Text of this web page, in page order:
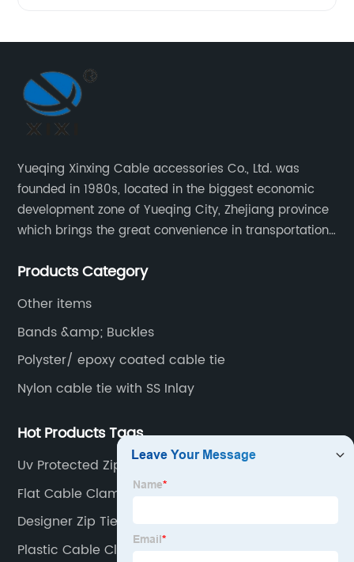
Yueqing Xinxing Cable accessories Co., Ltd. was
founded in 1980s, located in the biggest economic
development zone of Yueqing City, Zhejiang province
which brings the great convenience in transportation
Products Category
Other items
Bands &amp; Buckles
Polyster/ epoxy coated cable tie
Nylon cable tie with SS Inlay
Hot Products Tags
Uv Protected Zip Ties
Flat Cable Clamp
Designer Zip Ties
Plastic Cable Cleats